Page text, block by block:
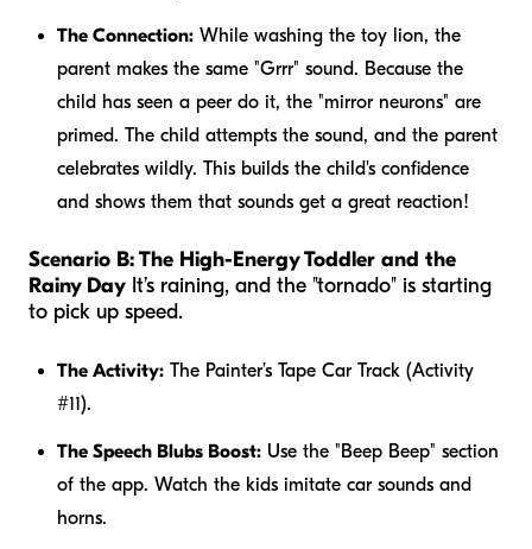
The Connection: While washing the toy lion, the
parent makes the same "Grrr" sound. Because the
child has seen a peer do it, the "mirror neurons" are
primed. The child attempts the sound, and the parent
celebrates wildly. This builds the child's confidence
and shows them that sounds get a great reaction!
Scenario B: The High-Energy Toddler and the
Rainy Day It’s raining, and the "tornado" is starting
to pick up speed.
The Activity: The Painter’s Tape Car Track (Activity
#11).
The Speech Blubs Boost: Use the "Beep Beep" section
of the app. Watch the kids imitate car sounds and
horns.